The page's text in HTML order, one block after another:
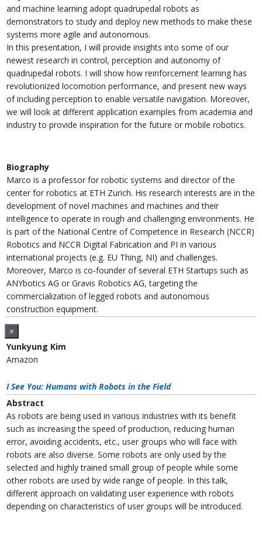
and machine learning adopt quadrupedal robots as
demonstrators to study and deploy new methods to make these
systems more agile and autonomous.
In this presentation, I will provide insights into some of our
newest research in control, perception and autonomy of
quadrupedal robots. I will show how reinforcement learning has
revolutionized locomotion performance, and present new ways
of including perception to enable versatile navigation. Moreover,
we will look at different application examples from academia and
industry to provide inspiration for the future or mobile robotics.
Biography
Marco is a professor for robotic systems and director of the
center for robotics at ETH Zurich. His research interests are in the
development of novel machines and machines and their
intelligence to operate in rough and challenging environments. He
is part of the National Centre of Competence in Research (NCCR)
Robotics and NCCR Digital Fabrication and PI in various
international projects (e.g. EU Thing, NI) and challenges.
Moreover, Marco is co-founder of several ETH Startups such as
ANYbotics AG or Gravis Robotics AG, targeting the
commercialization of legged robots and autonomous
construction equipment.
×
Yunkyung Kim
Amazon
I See You: Humans with Robots in the Field
Abstract
As robots are being used in various industries with its benefit
such as increasing the speed of production, reducing human
error, avoiding accidents, etc., user groups who will face with
robots are also diverse. Some robots are only used by the
selected and highly trained small group of people while some
other robots are used by wide range of people. In this talk,
different approach on validating user experience with robots
depending on characteristics of user groups will be introduced.